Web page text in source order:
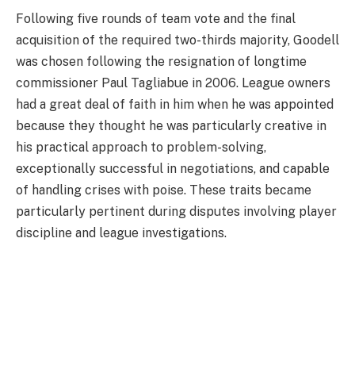
Following five rounds of team vote and the final
acquisition of the required two-thirds majority, Goodell
was chosen following the resignation of longtime
commissioner Paul Tagliabue in 2006. League owners
had a great deal of faith in him when he was appointed
because they thought he was particularly creative in
his practical approach to problem-solving,
exceptionally successful in negotiations, and capable
of handling crises with poise. These traits became
particularly pertinent during disputes involving player
discipline and league investigations.